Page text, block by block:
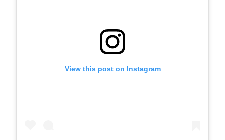
View this post on Instagram